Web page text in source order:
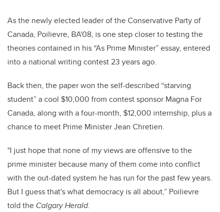
As the newly elected leader of the Conservative Party of
Canada, Poilievre, BA'08, is one step closer to testing the
theories contained in his “As Prime Minister” essay, entered
into a national writing contest 23 years ago.
Back then, the paper won the self-described “starving
student” a cool $10,000 from contest sponsor Magna For
Canada, along with a four-month, $12,000 internship, plus a
chance to meet Prime Minister Jean Chretien.
"I just hope that none of my views are offensive to the
prime minister because many of them come into conflict
with the out-dated system he has run for the past few years.
But I guess that's what democracy is all about,” Poilievre
told the Calgary Herald.